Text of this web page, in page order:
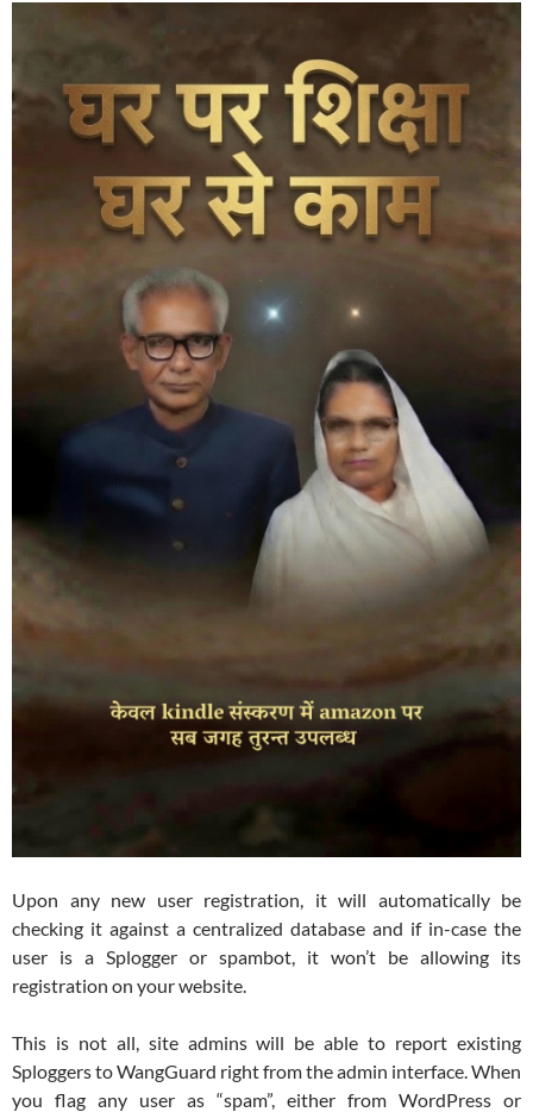
Upon any new user registration, it will automatically be
checking it against a centralized database and if in-case the
user is a Splogger or spambot, it won’t be allowing its
registration on your website.
This is not all, site admins will be able to report existing
Sploggers to WangGuard right from the admin interface. When
you flag any user as “spam”, either from WordPress or